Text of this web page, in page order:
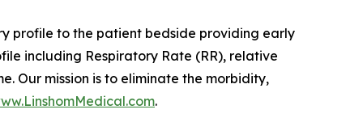
profile to the patient bedside providing early
including Respiratory Rate (RR), relative
Our mission is to eliminate the morbidity,
.